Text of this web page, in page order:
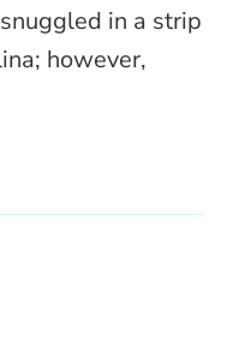
in a strip
however,